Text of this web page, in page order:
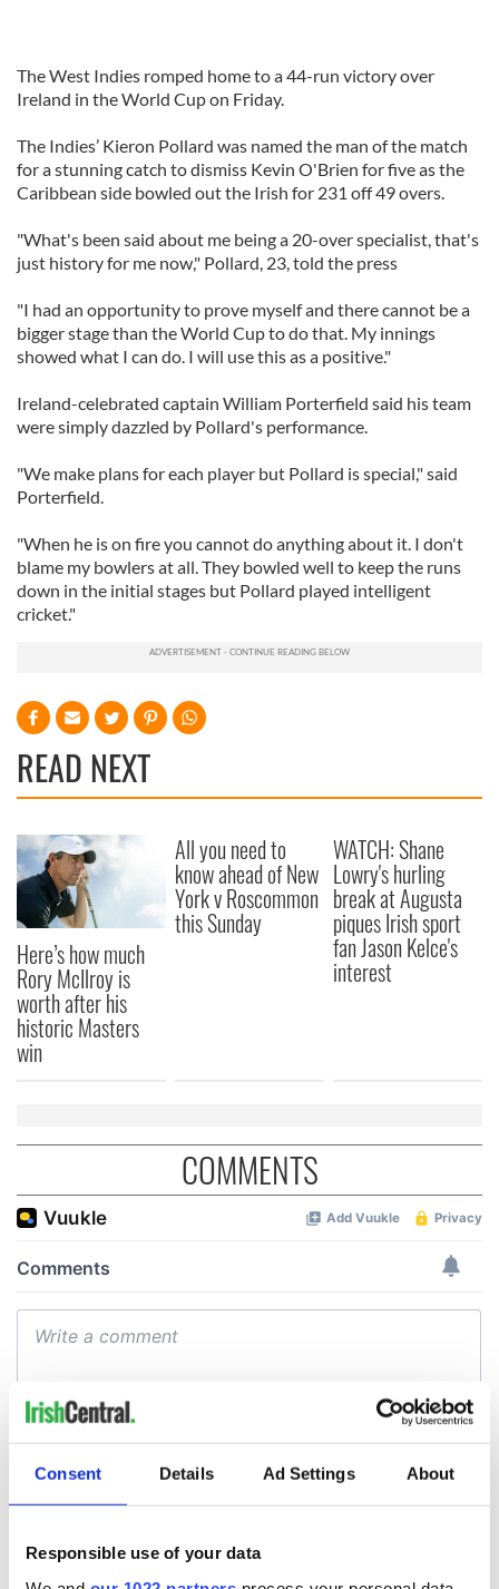
Consent Details Ad Settings About
Responsible use of your data
The West Indies romped home to a 44-run victory over
Ireland in the World Cup on Friday.
The Indies’ Kieron Pollard was named the man of the match
for a stunning catch to dismiss Kevin O'Brien for five as the
Caribbean side bowled out the Irish for 231 off 49 overs.
"What's been said about me being a 20-over specialist, that's
just history for me now," Pollard, 23, told the press
"I had an opportunity to prove myself and there cannot be a
bigger stage than the World Cup to do that. My innings
showed what I can do. I will use this as a positive."
Ireland-celebrated captain William Porterfield said his team
were simply dazzled by Pollard's performance.
"We make plans for each player but Pollard is special," said
Porterfield.
"When he is on fire you cannot do anything about it. I don't
blame my bowlers at all. They bowled well to keep the runs
down in the initial stages but Pollard played intelligent
cricket."
READ NEXT
Here’s how much
Rory McIlroy is
worth after his
historic Masters
win
All you need to
know ahead of New
York v Roscommon
this Sunday
WATCH: Shane
Lowry's hurling
break at Augusta
piques Irish sport
fan Jason Kelce's
interest
COMMENTS